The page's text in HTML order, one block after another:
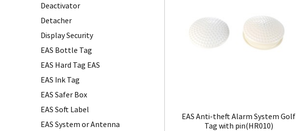
Deactivator
Detacher
Display Security
EAS Bottle Tag
EAS Hard Tag EAS
EAS Ink Tag
EAS Safer Box
EAS Soft Label
EAS System or Antenna
EAS Anti-theft Alarm System Golf
Tag with pin(HR010)